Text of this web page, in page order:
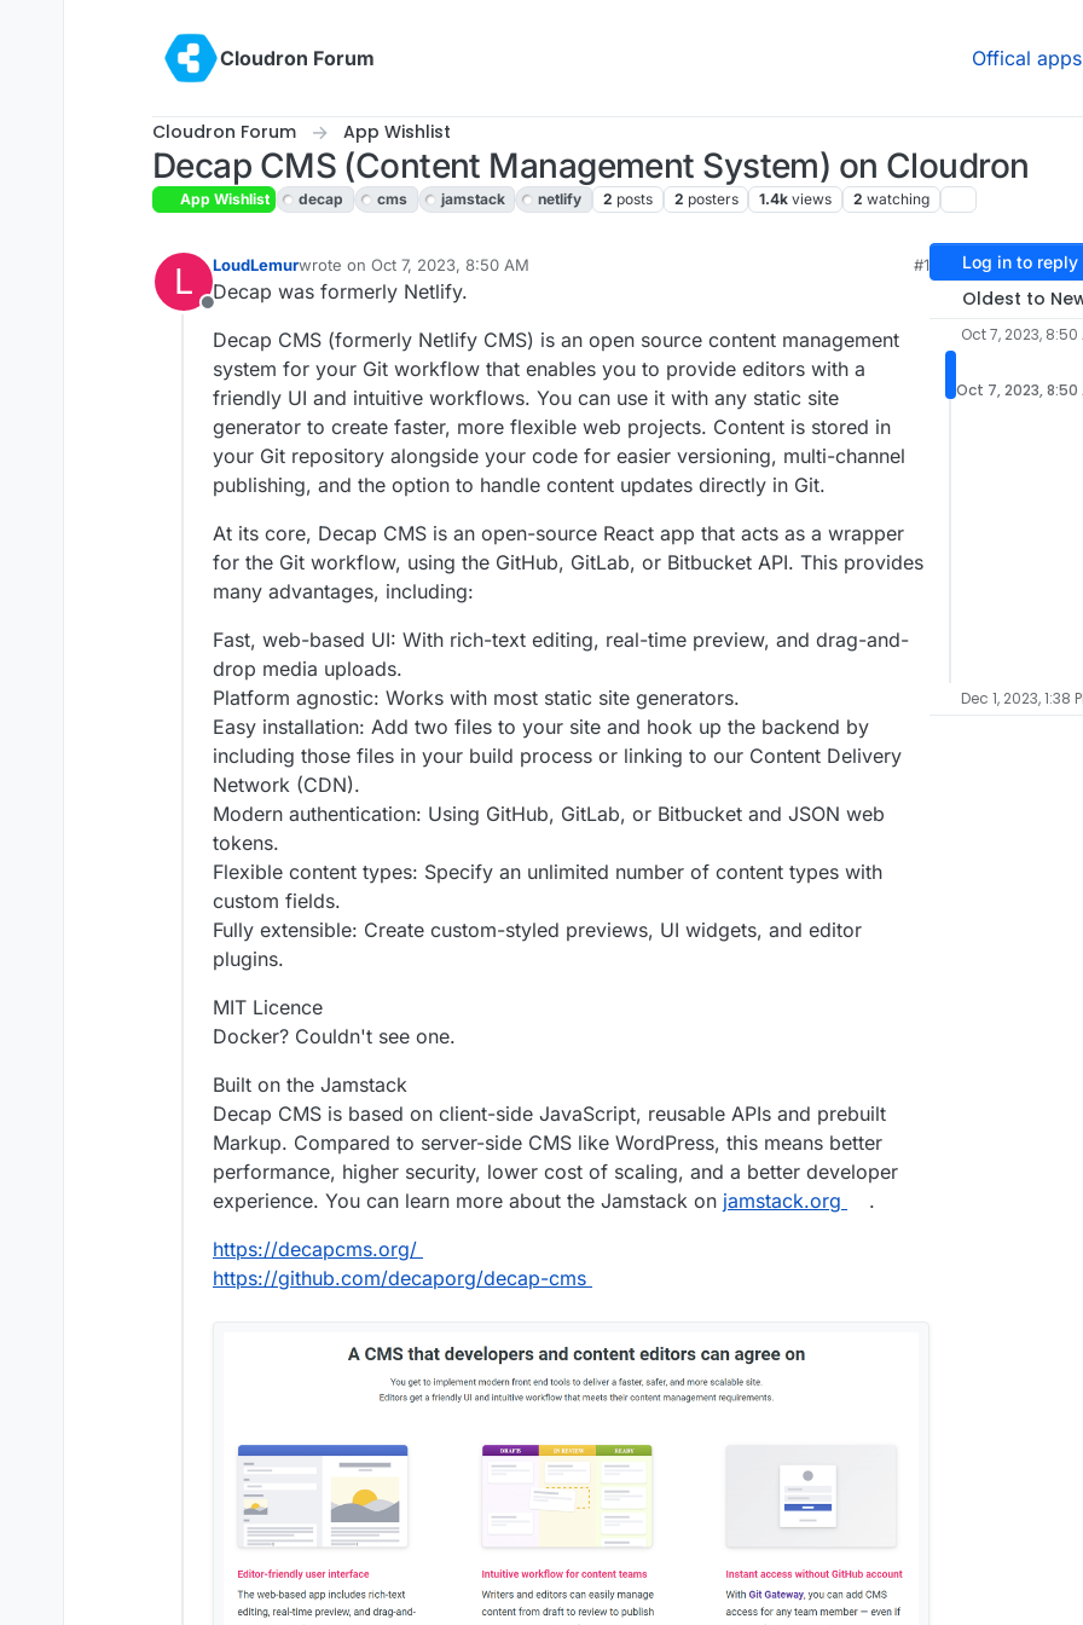
Cloudron Forum
Offical apps
Cloudron Forum App Wishlist
Decap CMS (Content Management System) on Cloudron
App Wishlist decap cms jamstack netlify 2 posts 2 posters 1.4k views 2 watching
L
Offline
LoudLemurwrote on Oct 7, 2023, 8:50 AM
last edited by
#1
Decap was formerly Netlify.
Decap CMS (formerly Netlify CMS) is an open source content management
system for your Git workflow that enables you to provide editors with a
friendly UI and intuitive workflows. You can use it with any static site
generator to create faster, more flexible web projects. Content is stored in
your Git repository alongside your code for easier versioning, multi-channel
publishing, and the option to handle content updates directly in Git.
At its core, Decap CMS is an open-source React app that acts as a wrapper
for the Git workflow, using the GitHub, GitLab, or Bitbucket API. This provides
many advantages, including:
Fast, web-based UI: With rich-text editing, real-time preview, and drag-and-
drop media uploads.
Platform agnostic: Works with most static site generators.
Easy installation: Add two files to your site and hook up the backend by
including those files in your build process or linking to our Content Delivery
Network (CDN).
Modern authentication: Using GitHub, GitLab, or Bitbucket and JSON web
tokens.
Flexible content types: Specify an unlimited number of content types with
custom fields.
Fully extensible: Create custom-styled previews, UI widgets, and editor
plugins.
MIT Licence
Docker? Couldn't see one.
Built on the Jamstack
Decap CMS is based on client-side JavaScript, reusable APIs and prebuilt
Markup. Compared to server-side CMS like WordPress, this means better
performance, higher security, lower cost of scaling, and a better developer
experience. You can learn more about the Jamstack on jamstack.org
.
https://decapcms.org/
https://github.com/decaporg/decap-cms
Log in to reply
Oldest to
Oct 7, 2023, 8:50
Oct 7, 2023, 8:50
Dec 1, 2023, 1:38